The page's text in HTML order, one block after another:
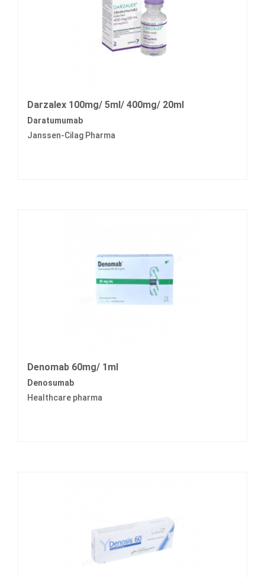
Darzalex 100mg/ 5ml/ 400mg/ 20ml
Daratumumab
Janssen-Cilag Pharma
Denomab 60mg/ 1ml
Denosumab
Healthcare pharma